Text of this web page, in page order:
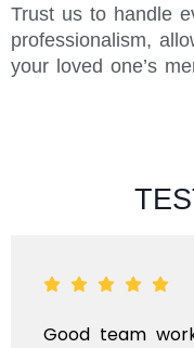
Trust us to handle
professionalism,
your loved one’s
Good team